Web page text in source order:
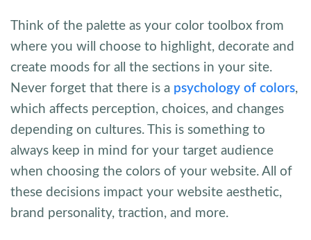
Think of the palette as your color toolbox from
where you will choose to highlight, decorate and
create moods for all the sections in your site.
Never forget that there is a psychology of colors,
which affects perception, choices, and changes
depending on cultures. This is something to
always keep in mind for your target audience
when choosing the colors of your website. All of
these decisions impact your website aesthetic,
brand personality, traction, and more.